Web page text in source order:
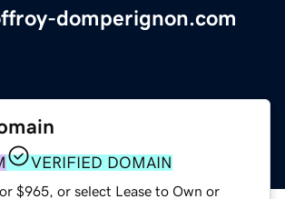
domperignon.com
VERIFIED DOMAIN
$965, or select Lease to Own or